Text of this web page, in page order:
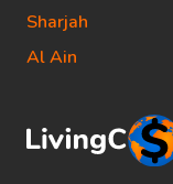
Sharjah
Al Ain